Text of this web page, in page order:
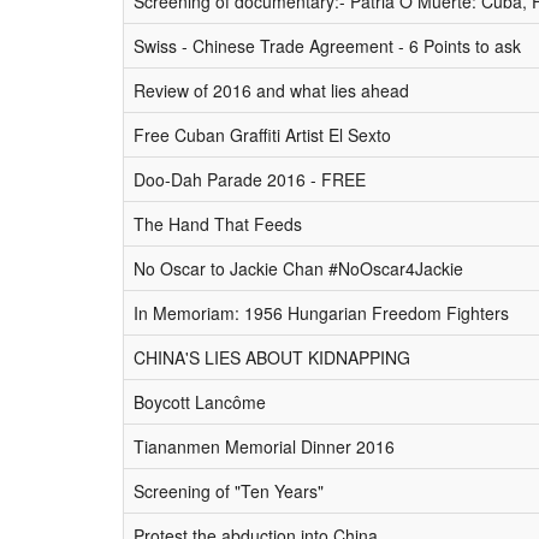
Swiss - Chinese Trade Agreement - 6 Points to ask
Review of 2016 and what lies ahead
Free Cuban Graffiti Artist El Sexto
Doo-Dah Parade 2016 - FREE
The Hand That Feeds
No Oscar to Jackie Chan #NoOscar4Jackie
In Memoriam: 1956 Hungarian Freedom Fighters
CHINA'S LIES ABOUT KIDNAPPING
Boycott Lancôme
Tiananmen Memorial Dinner 2016
Screening of "Ten Years"